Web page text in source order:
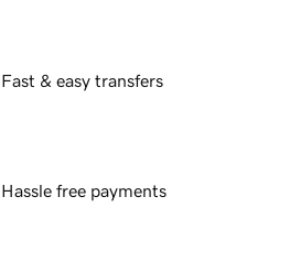
Fast & easy transfers
Hassle free payments